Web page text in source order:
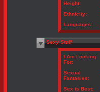
Height:
Ethnicity:
Languages:
Sexy Stuff
I Am Looking
For:
Sexual
Fantasies:
Sex is Best: